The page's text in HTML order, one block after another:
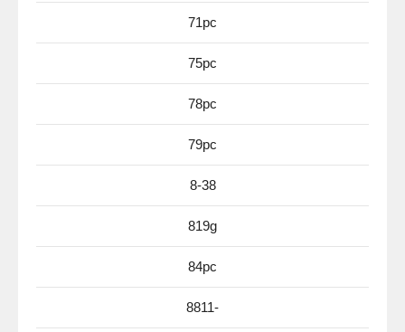
71pc
75pc
78pc
79pc
8-38
819g
84pc
8811-